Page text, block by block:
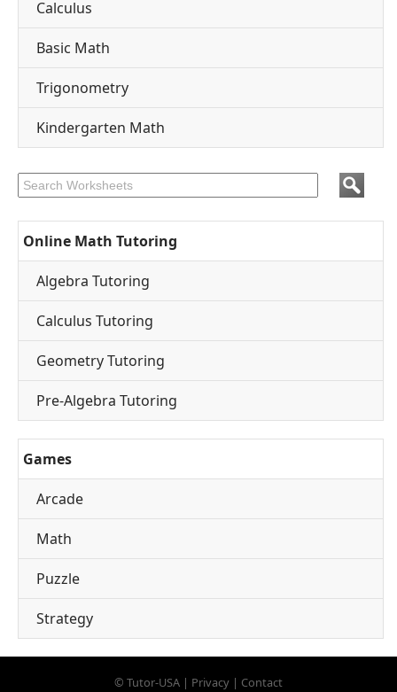
Calculus
Basic Math
Trigonometry
Kindergarten Math
Online Math Tutoring
Algebra Tutoring
Calculus Tutoring
Geometry Tutoring
Pre-Algebra Tutoring
Games
Arcade
Math
Puzzle
Strategy
© Tutor-USA | Privacy | Contact